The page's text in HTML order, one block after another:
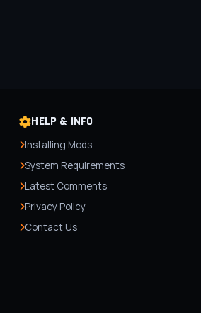
HELP & INFO
Installing Mods
System Requirements
Latest Comments
Privacy Policy
Contact Us